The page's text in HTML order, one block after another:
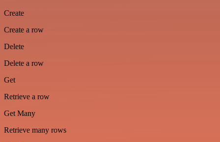
Create
Create a row
Delete
Delete a row
Get
Retrieve a row
Get Many
Retrieve many rows